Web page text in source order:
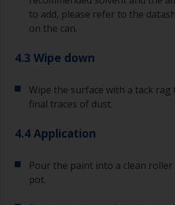
jobs.
For primers that you’re applying
between the end of the
primer and the first coat of
This is especially true with epoxy
If you miss this interval, you’ll
ensure you don’t miss the
second time around.
If any of the applied coats
to add, please refer to the
on the can.
4.3 Wipe down
Wipe the surface with a tack rag
final traces of dust.
4.4 Application
Pour the paint into a clean
pot.